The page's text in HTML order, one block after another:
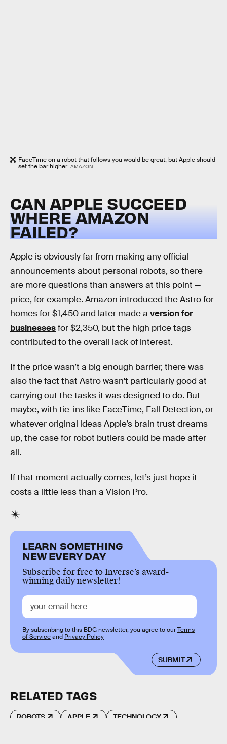
FaceTime on a robot that follows you would be great, but Apple should
set the bar higher. AMAZON
CAN APPLE SUCCEED
WHERE AMAZON
FAILED?
Apple is obviously far from making any official
announcements about personal robots, so there
are more questions than answers at this point —
price, for example. Amazon introduced the Astro for
homes for $1,450 and later made a version for
businessesfor $2,350, but the high price tags
contributed to the overall lack of interest.
If the price wasn’t a big enough barrier, there was
also the fact that Astro wasn't particularly good at
carrying out the tasks it was designed to do. But
maybe, with tie-ins like FaceTime, Fall Detection, or
whatever original ideas Apple’s brain trust dreams
up, the case for robot butlers could be made after
all.
If that moment actually comes, let’s just hope it
costs a little less than a Vision Pro.
LEARN SOMETHING
NEW EVERY DAY
Subscribe for free to Inverse’s award-
winning daily newsletter!
SUBMIT
By subscribing to this BDG newsletter, you agree to ourTerms
of Serviceand Privacy Policy
RELATED TAGS
ROBOTS APPLE TECHNOLOGY